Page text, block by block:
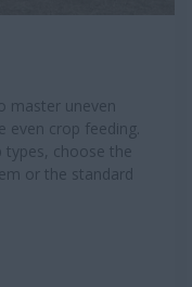
master uneven
even crop feeding.
types, choose the
or the standard